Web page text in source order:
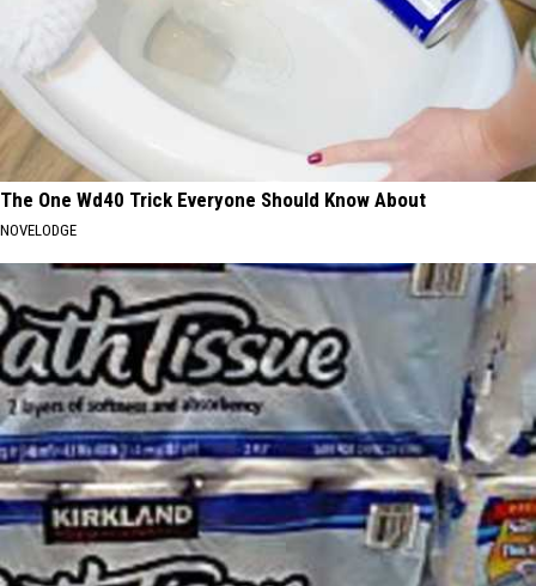
The One Wd40 Trick Everyone Should Know About
NOVELODGE